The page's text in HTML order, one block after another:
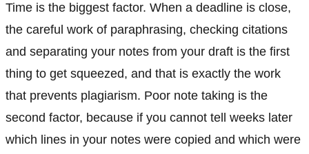
Time is the biggest factor. When a deadline is close,
the careful work of paraphrasing, checking citations
and separating your notes from your draft is the first
thing to get squeezed, and that is exactly the work
that prevents plagiarism. Poor note taking is the
second factor, because if you cannot tell weeks later
which lines in your notes were copied and which were